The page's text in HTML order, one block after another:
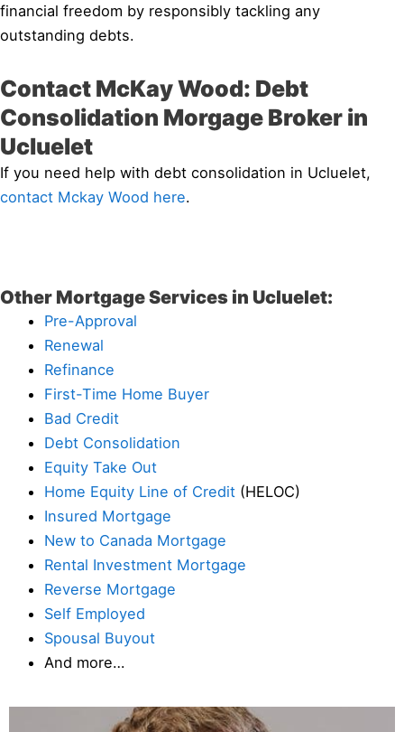
financial freedom by responsibly tackling any
outstanding debts.
Contact McKay Wood: Debt
Consolidation Morgage Broker in
Ucluelet
If you need help with debt consolidation in Ucluelet,
contact Mckay Wood here.
Other Mortgage Services in Ucluelet:
Pre-Approval
Renewal
Refinance
First-Time Home Buyer
Bad Credit
Debt Consolidation
Equity Take Out
Home Equity Line of Credit (HELOC)
Insured Mortgage
New to Canada Mortgage
Rental Investment Mortgage
Reverse Mortgage
Self Employed
Spousal Buyout
And more…